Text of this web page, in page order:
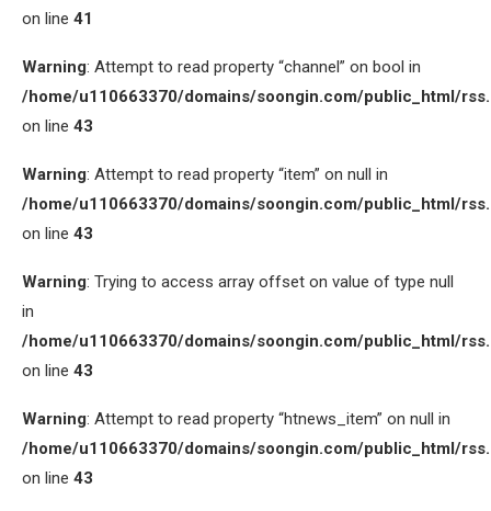
on line 41
Warning: Attempt to read property “channel” on bool in
/home/u110663370/domains/soongin.com/public_html/
on line 43
Warning: Attempt to read property “item” on null in
/home/u110663370/domains/soongin.com/public_html/
on line 43
Warning: Trying to access array offset on value of type null
in
/home/u110663370/domains/soongin.com/public_html/
on line 43
Warning: Attempt to read property “htnews_item” on null in
/home/u110663370/domains/soongin.com/public_html/
on line 43